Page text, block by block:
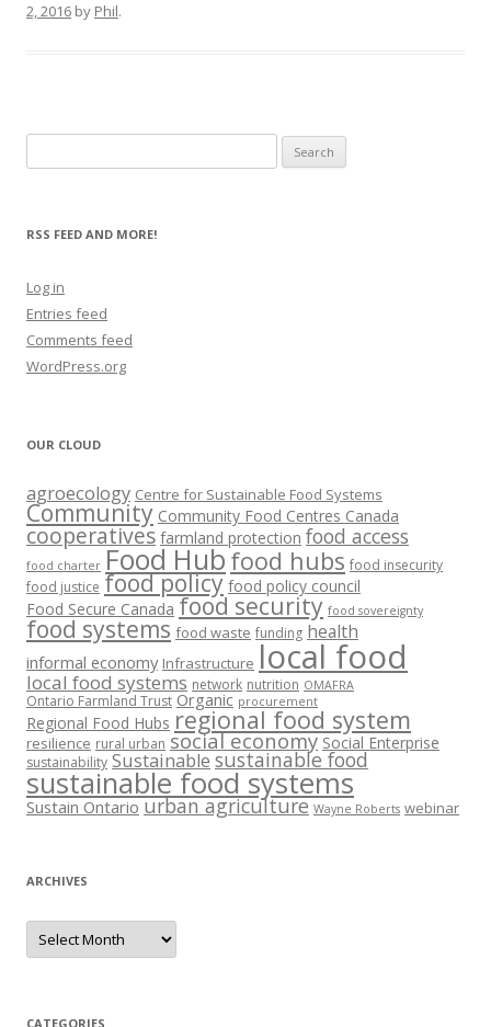
2, 2016 by Phil.
for:
RSS FEED AND MORE!
Log in
Entries feed
Comments feed
WordPress.org
OUR CLOUD
agroecology Centre for Sustainable Food Systems
Community Community Food Centres Canada
cooperatives farmland protection food access
food charter Food Hub food hubs food insecurity
food justice food policy food policy council
Food Secure Canada food security food sovereignty
food systems food waste funding health
informal economy Infrastructure local food
local food systems network nutrition OMAFRA
Ontario Farmland Trust Organic procurement
Regional Food Hubs regional food system
resilience rural urban social economy Social Enterprise
sustainability Sustainable sustainable food
sustainable food systems
Sustain Ontario urban agriculture Wayne Roberts webinar
ARCHIVES
Archives
CATEGORIES